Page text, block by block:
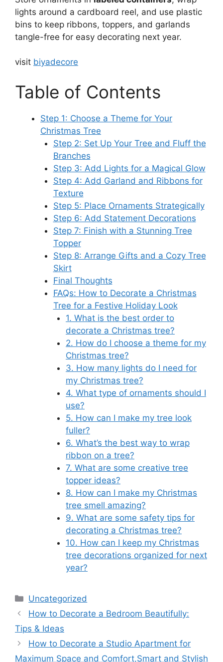
lights around a cardboard reel, and use plastic
bins to keep ribbons, toppers, and garlands
tangle-free for easy decorating next year.
visit biyadecore
Table of Contents
Step 1: Choose a Theme for Your
Christmas Tree
Step 2: Set Up Your Tree and Fluff the
Branches
Step 3: Add Lights for a Magical Glow
Step 4: Add Garland and Ribbons for
Texture
Step 5: Place Ornaments Strategically
Step 6: Add Statement Decorations
Step 7: Finish with a Stunning Tree
Topper
Step 8: Arrange Gifts and a Cozy Tree
Skirt
Final Thoughts
FAQs: How to Decorate a Christmas
Tree for a Festive Holiday Look
1. What is the best order to
decorate a Christmas tree?
2. How do I choose a theme for my
Christmas tree?
3. How many lights do I need for
my Christmas tree?
4. What type of ornaments should I
use?
5. How can I make my tree look
fuller?
6. What’s the best way to wrap
ribbon on a tree?
7. What are some creative tree
topper ideas?
8. How can I make my Christmas
tree smell amazing?
9. What are some safety tips for
decorating a Christmas tree?
10. How can I keep my Christmas
tree decorations organized for next
year?
Categories
Uncategorized
How to Decorate a Bedroom Beautifully:
Tips & Ideas
How to Decorate a Studio Apartment for
Maximum Space and Comfort,Smart and Stylish